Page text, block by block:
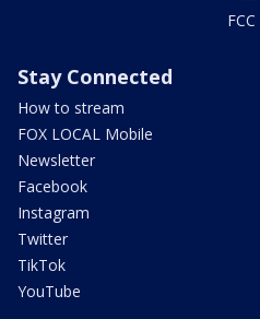
Stay Connected
How to stream
FOX LOCAL Mobile
Newsletter
Facebook
Instagram
Twitter
TikTok
YouTube